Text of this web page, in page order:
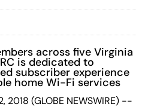
across five Virginia
is dedicated to
subscriber experience
home Wi-Fi services
2018 (GLOBE NEWSWIRE) --